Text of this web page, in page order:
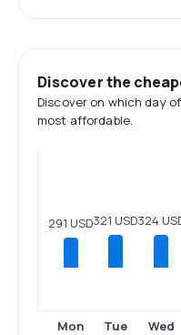
Discover the
Discover on which day
most affordable.
291 USD
Mon
321 USD
Tue
324
Wed